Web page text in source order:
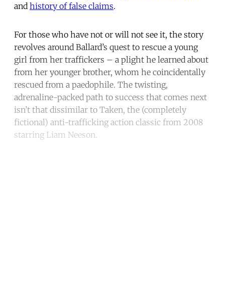
and history of false claims.
For those who have not or will not see it, the story
revolves around Ballard’s quest to rescue a young
girl from her traffickers – a plight he learned about
from her younger brother, whom he coincidentally
rescued from a paedophile. The twisting,
adrenaline-packed path to success that comes next
isn’t that dissimilar to Taken, the (completely
fictional) anti-trafficking action classic from 2008
starring Liam Neeson.